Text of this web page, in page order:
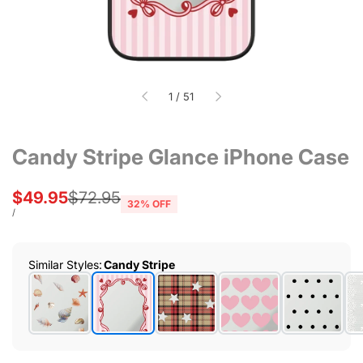
1 / of
51
Candy Stripe Glance iPhone Case
Regular
$72.95
Sale
price
$49.95
UNIT
/PER
32% OFF
Similar Styles:Candy Stripe